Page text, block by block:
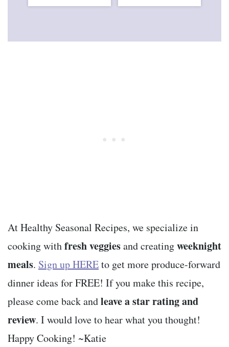
At Healthy Seasonal Recipes, we specialize in
cooking withfresh veggiesand creatingweeknight
meals. Sign up HEREto get more produce-forward
dinner ideas for FREE! If you make this recipe,
please come back andleave a star rating and
review. I would love to hear what you thought!
Happy Cooking! ~Katie